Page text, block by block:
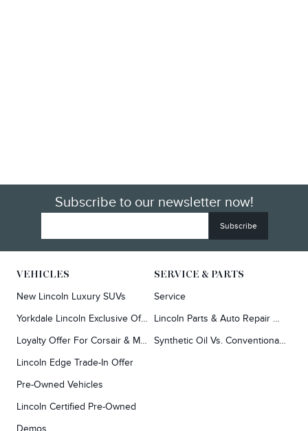
Subscribe to our newsletter now!
VEHICLES
New Lincoln Luxury SUVs
Yorkdale Lincoln Exclusive Offers
Loyalty Offer For Corsair & MKC Owners
Lincoln Edge Trade-In Offer
Pre-Owned Vehicles
Lincoln Certified Pre-Owned
Demos
SERVICE & PARTS
Service
Lincoln Parts & Auto Repair Dealer
Synthetic Oil Vs. Conventional Oil.